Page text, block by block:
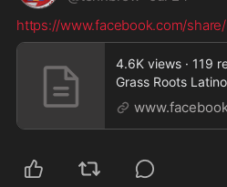
https://www.facebook.com/share/
4.6K views · 119
Grass Roots